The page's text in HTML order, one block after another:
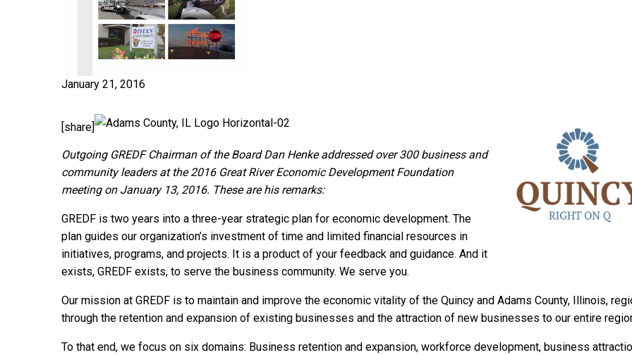
January 21, 2016
[share]
Outgoing GREDF Chairman of the Board Dan Henke addressed over 300 business and
community leaders at the 2016 Great River Economic Development Foundation
meeting on January 13, 2016. These are his remarks:
GREDF is two years into a three-year strategic plan for economic development. The
plan guides our organization’s investment of time and limited financial resources in
initiatives, programs, and projects. It is a product of your feedback and guidance. And it
exists, GREDF exists, to serve the business community. We serve you.
Our mission at GREDF is to maintain and improve the economic vitality of the Quincy and Adams County, Illinois,
through the retention and expansion of existing businesses and the attraction of new businesses to our entire
To that end, we focus on six domains: Business retention and expansion, workforce development, business